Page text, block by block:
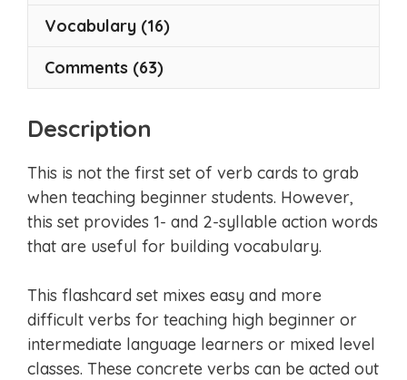
Vocabulary (16)
Comments (63)
Description
This is not the first set of verb cards to grab
when teaching beginner students. However,
this set provides 1- and 2-syllable action words
that are useful for building vocabulary.
This flashcard set mixes easy and more
difficult verbs for teaching high beginner or
intermediate language learners or mixed level
classes. These concrete verbs can be acted out